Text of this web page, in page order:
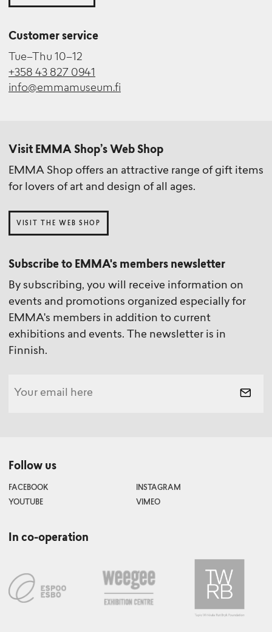
Customer service
Tue–Thu 10–12
+358 43 827 0941
info@emmamuseum.fi
Visit EMMA Shop’s Web Shop
EMMA Shop offers an attractive range of gift items
for lovers of art and design of all ages.
VISIT THE WEB SHOP
Subscribe to EMMA's members newsletter
By subscribing, you will receive information on
events and promotions organized especially for
EMMA's members in addition to current
exhibitions and events. The newsletter is in
Finnish.
Follow us
FACEBOOK
INSTAGRAM
YOUTUBE
VIMEO
In co-operation